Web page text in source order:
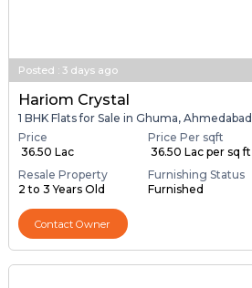
Posted : 3 days ago
Hariom Crystal
1 BHK Flats for Sale in Ghuma, Ahmedabad
Price
₹ 36.50 Lac
Price Per sqft
₹ 36.50 Lac per sq ft
Resale Property
2 to 3 Years Old
Furnishing Status
Furnished
Contact Owner